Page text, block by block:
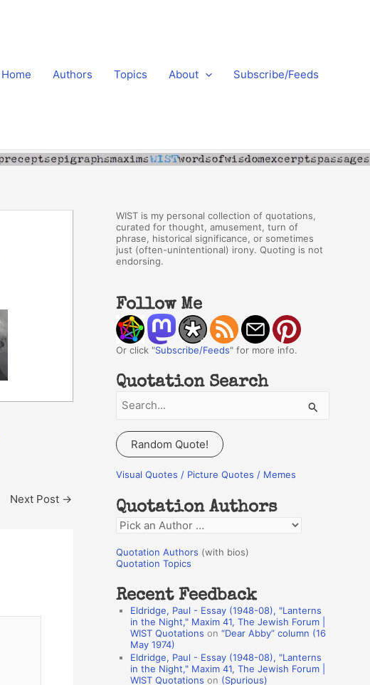
Home Authors Topics About Subscribe/Feeds
Next Post →
WIST is my personal collection of quotations,
curated for thought, amusement, turn of
phrase, historical significance, or sometimes
just (often-unintentional) irony. Quoting is not
endorsing.
Follow Me
Or click "Subscribe/Feeds" for more info.
Quotation Search
a
r
c
f
o
r
:
Random Quote!
Visual Quotes / Picture Quotes / Memes
Quotation Authors
Q
o
a
o
Quotation Authors (with bios)
Quotation Topics
Recent Feedback
Eldridge, Paul - Essay (1948-08), "Lanterns
in the Night," Maxim 41, The Jewish Forum |
WIST Quotations on “Dear Abby” column (16
May 1974)
Eldridge, Paul - Essay (1948-08), "Lanterns
in the Night," Maxim 41, The Jewish Forum |
WIST Quotations on (Spurious)